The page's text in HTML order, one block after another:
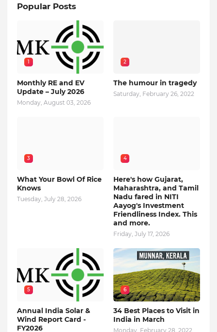
Popular Posts
1
Monthly RE and EV
Update – July 2026
Monday, August 03, 2026
2
The humour in tragedy
Saturday, February 26, 2022
3
What Your Bowl Of Rice
Knows
Tuesday, July 28, 2026
4
Here's how Gujarat,
Maharashtra, and Tamil
Nadu fared in NITI
Aayog's Investment
Friendliness Index. This
and more.
Friday, July 17, 2026
5
Annual India Solar &
Wind Report Card -
FY2026
6
34 Best Places to Visit in
India in March
Monday, February 28, 2022